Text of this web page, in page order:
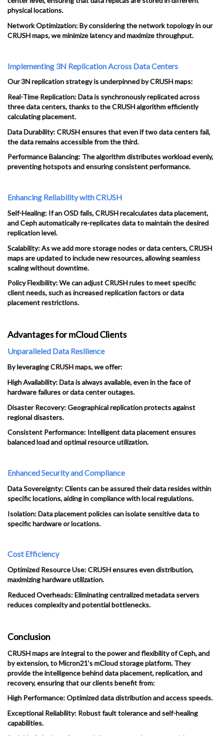
physical locations.
Network Optimization: By considering the network topology in our
CRUSH maps, we minimize latency and maximize throughput.
Implementing 3N Replication Across Data Centers
Our 3N replication strategy is underpinned by CRUSH maps:
Real-Time Replication: Data is synchronously replicated across
three data centers, thanks to the CRUSH algorithm efficiently
calculating placement.
Data Durability: CRUSH ensures that even if two data centers fail,
the data remains accessible from the third.
Performance Balancing: The algorithm distributes workload evenly,
preventing hotspots and ensuring consistent performance.
Enhancing Reliability with CRUSH
Self-Healing: If an OSD fails, CRUSH recalculates data placement,
and Ceph automatically re-replicates data to maintain the desired
replication level.
Scalability: As we add more storage nodes or data centers, CRUSH
maps are updated to include new resources, allowing seamless
scaling without downtime.
Policy Flexibility: We can adjust CRUSH rules to meet specific
client needs, such as increased replication factors or data
placement restrictions.
Advantages for mCloud Clients
Unparalleled Data Resilience
By leveraging CRUSH maps, we offer:
High Availability: Data is always available, even in the face of
hardware failures or data center outages.
Disaster Recovery: Geographical replication protects against
regional disasters.
Consistent Performance: Intelligent data placement ensures
balanced load and optimal resource utilization.
Enhanced Security and Compliance
Data Sovereignty: Clients can be assured their data resides within
specific locations, aiding in compliance with local regulations.
Isolation: Data placement policies can isolate sensitive data to
specific hardware or locations.
Cost Efficiency
Optimized Resource Use: CRUSH ensures even distribution,
maximizing hardware utilization.
Reduced Overheads: Eliminating centralized metadata servers
reduces complexity and potential bottlenecks.
Conclusion
CRUSH maps are integral to the power and flexibility of Ceph, and
by extension, to Micron21’s mCloud storage platform. They
provide the intelligence behind data placement, replication, and
recovery, ensuring that our clients benefit from:
High Performance: Optimized data distribution and access speeds.
Exceptional Reliability: Robust fault tolerance and self-healing
capabilities.